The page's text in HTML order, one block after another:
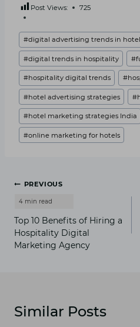
Post Views: 725
Post
Tags:
#digital advertising trends in
#digital trends in hospitality #
#hospitality digital trends #
#hotel advertising strategies #
#hotel marketing strategies India
#online marketing for hotels
Post
navigation
PREVIOUS
Top 10 Benefits of Hiring a
Hospitality Digital
Marketing Agency
Similar Posts